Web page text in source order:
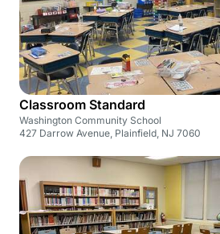
Classroom Standard
Washington Community School
427 Darrow Avenue, Plainfield, NJ 7060